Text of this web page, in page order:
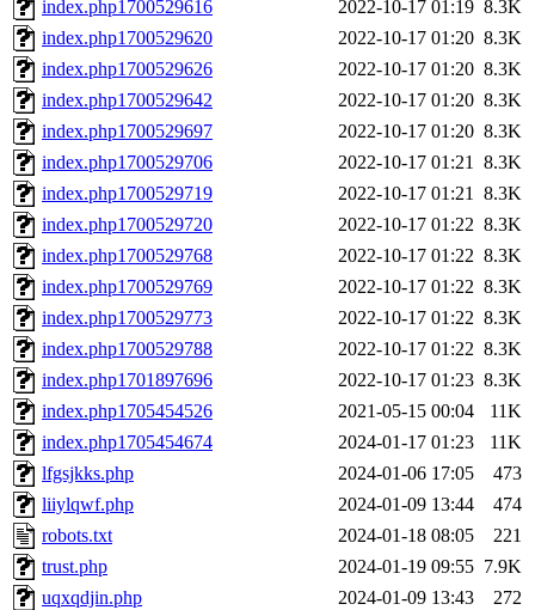
index.php1700529616
2022-10-17 01:19 8.3K
index.php1700529620
2022-10-17 01:20 8.3K
index.php1700529626
2022-10-17 01:20 8.3K
index.php1700529642
2022-10-17 01:20 8.3K
index.php1700529697
2022-10-17 01:20 8.3K
index.php1700529706
2022-10-17 01:21 8.3K
index.php1700529719
2022-10-17 01:21 8.3K
index.php1700529720
2022-10-17 01:22 8.3K
index.php1700529768
2022-10-17 01:22 8.3K
index.php1700529769
2022-10-17 01:22 8.3K
index.php1700529773
2022-10-17 01:22 8.3K
index.php1700529788
2022-10-17 01:22 8.3K
index.php1701897696
2022-10-17 01:23 8.3K
index.php1705454526
2021-05-15 00:04
11K
index.php1705454674
2024-01-17 01:23
11K
lfgsjkks.php
2024-01-06 17:05
473
liiylqwf.php
2024-01-09 13:44
474
robots.txt
2024-01-18 08:05
221
trust.php
2024-01-19 09:55 7.9K
uqxqdjin.php
2024-01-09 13:43
272